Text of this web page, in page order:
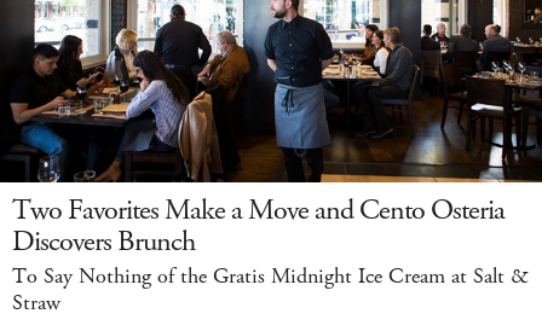
Two Favorites Make a Move and Cento Osteria
Discovers Brunch
To Say Nothing of the Gratis Midnight Ice Cream at Salt &
Straw